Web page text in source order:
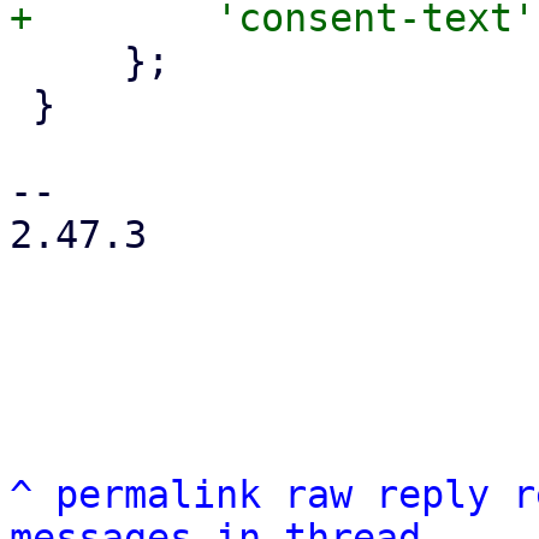
--
2.47.3
^ permalink raw reply